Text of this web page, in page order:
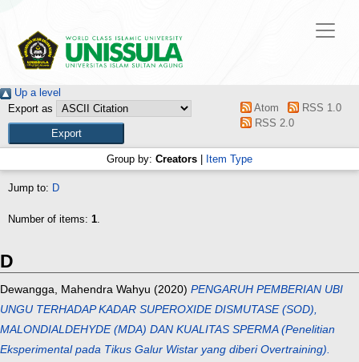
Up a level
Export as
Atom
RSS 1.0
RSS 2.0
Group by: Creators Item Type
Jump to: D
Number of items: 1.
D
Dewangga, Mahendra Wahyu (2020) PENGARUH PEMBERIAN UBI
UNGU TERHADAP KADAR SUPEROXIDE DISMUTASE (SOD),
MALONDIALDEHYDE (MDA) DAN KUALITAS SPERMA (Penelitian
Eksperimental pada Tikus Galur Wistar yang diberi Overtraining).